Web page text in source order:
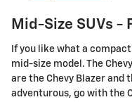
Mid-Size SUVs -
If you like what a
mid-size model. The
are the Chevy Blazer and
adventurous, go with the